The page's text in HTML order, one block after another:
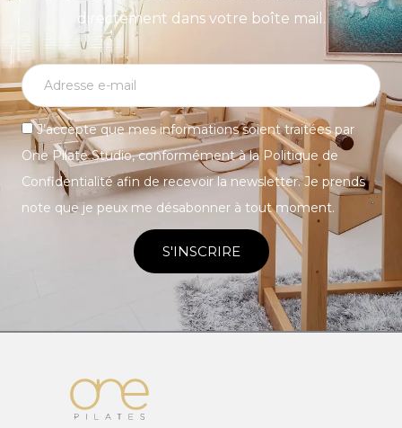
directement dans votre boîte mail.
J’accepte que mes informations soient traitées par
One Pilate Studio, conformément à la Politique de
Confidentialité afin de recevoir la newsletter. Je prends
note que je peux me désabonner à tout moment.
S'INSCRIRE